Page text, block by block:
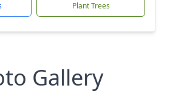
Plant Trees
Gallery